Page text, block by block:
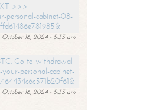
>>>
personal-cabinet-08-
October 16, 2024 - 5:33 am
Go to withdrawal
personal-cabinet-
October 16, 2024 - 5:33 am